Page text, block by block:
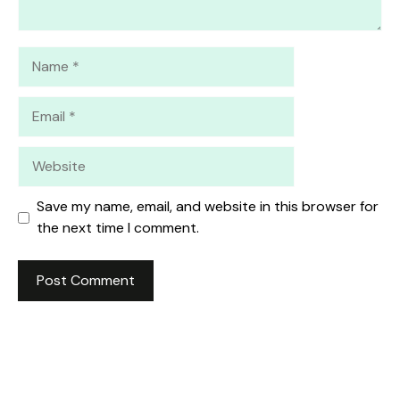
Save my name, email, and website in this browser for
the next time I comment.